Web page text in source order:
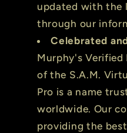
updated with the
through our
Celebrated
Murphy's Verified
of the S.A.M.
Pro is a name
worldwide. Our
providing the